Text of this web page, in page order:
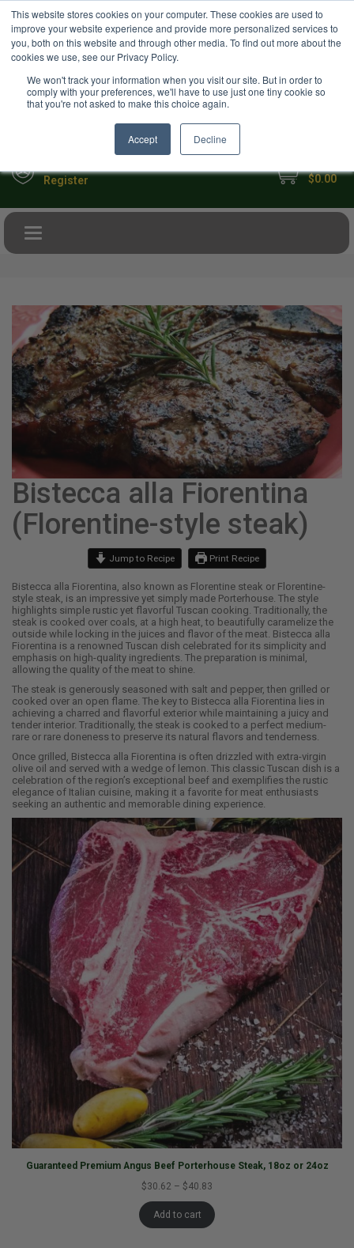
This website stores cookies on your computer. These cookies are used to
improve your website experience and provide more personalized services to
you, both on this website and through other media. To find out more about the
cookies we use, see our Privacy Policy.
We won't track your information when you visit our site. But in order to
comply with your preferences, we'll have to use just one tiny cookie so
that you're not asked to make this choice again.
Accept Decline
Your Ultimate Foodie Marketplace USD
Register $0.00
Toggle navigation
Bistecca alla Fiorentina
(Florentine-style steak)
Jump to Recipe Print Recipe
Bistecca alla Fiorentina, also known as Florentine steak or Florentine-
style steak, is an impressive yet simply made Porterhouse. The style
highlights simple rustic yet flavorful Tuscan cooking. Traditionally, the
steak is cooked over coals, at a high heat, to beautifully caramelize the
outside while locking in the juices and flavor of the meat. Bistecca alla
Fiorentina is a renowned Tuscan dish celebrated for its simplicity and
emphasis on high-quality ingredients. The preparation is minimal,
allowing the quality of the meat to shine.
The steak is generously seasoned with salt and pepper, then grilled or
cooked over an open flame. The key to Bistecca alla Fiorentina lies in
achieving a charred and flavorful exterior while maintaining a juicy and
tender interior. Traditionally, the steak is cooked to a perfect medium-
rare or rare doneness to preserve its natural flavors and tenderness.
Once grilled, Bistecca alla Fiorentina is often drizzled with extra-virgin
olive oil and served with a wedge of lemon. This classic Tuscan dish is a
celebration of the region’s exceptional beef and exemplifies the rustic
elegance of Italian cuisine, making it a favorite for meat enthusiasts
seeking an authentic and memorable dining experience.
Guaranteed Premium Angus Beef Porterhouse Steak, 18oz or 24oz
$30.62 – $40.83
Add to cart